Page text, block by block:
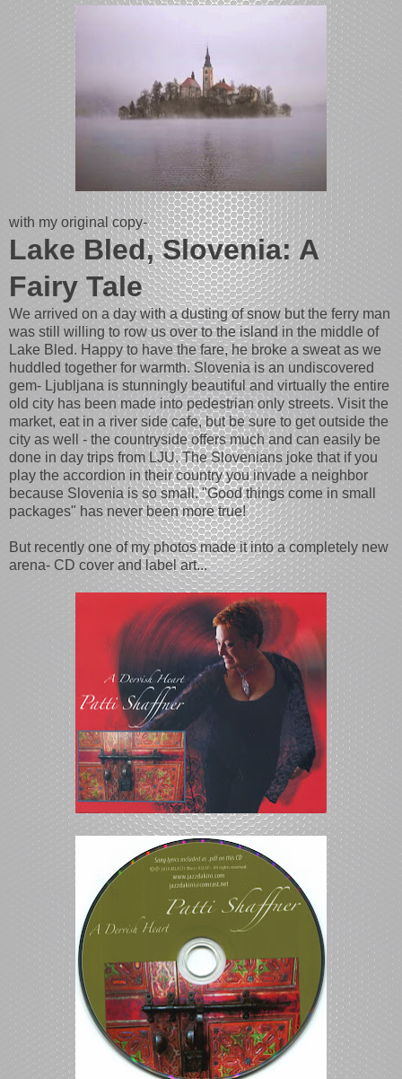
with my original copy-
Lake Bled, Slovenia: A
Fairy Tale
We arrived on a day with a dusting of snow but the ferry man
was still willing to row us over to the island in the middle of
Lake Bled. Happy to have the fare, he broke a sweat as we
huddled together for warmth. Slovenia is an undiscovered
gem- Ljubljana is stunningly beautiful and virtually the entire
old city has been made into pedestrian only streets. Visit the
market, eat in a river side cafe, but be sure to get outside the
city as well - the countryside offers much and can easily be
done in day trips from LJU. The Slovenians joke that if you
play the accordion in their country you invade a neighbor
because Slovenia is so small. "Good things come in small
packages" has never been more true!
But recently one of my photos made it into a completely new
arena- CD cover and label art...